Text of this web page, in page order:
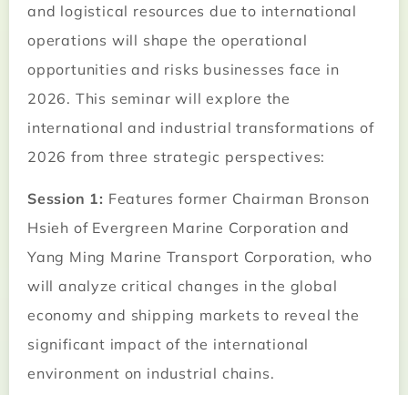
and logistical resources due to international
operations will shape the operational
opportunities and risks businesses face in
2026. This seminar will explore the
international and industrial transformations of
2026 from three strategic perspectives:
Session 1: Features former Chairman Bronson
Hsieh of Evergreen Marine Corporation and
Yang Ming Marine Transport Corporation, who
will analyze critical changes in the global
economy and shipping markets to reveal the
significant impact of the international
environment on industrial chains.